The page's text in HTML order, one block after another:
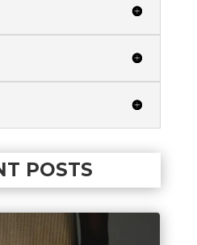
POSTS